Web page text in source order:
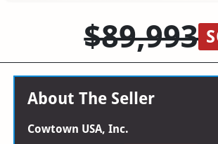
$89,993
About The Seller
Cowtown USA, Inc.